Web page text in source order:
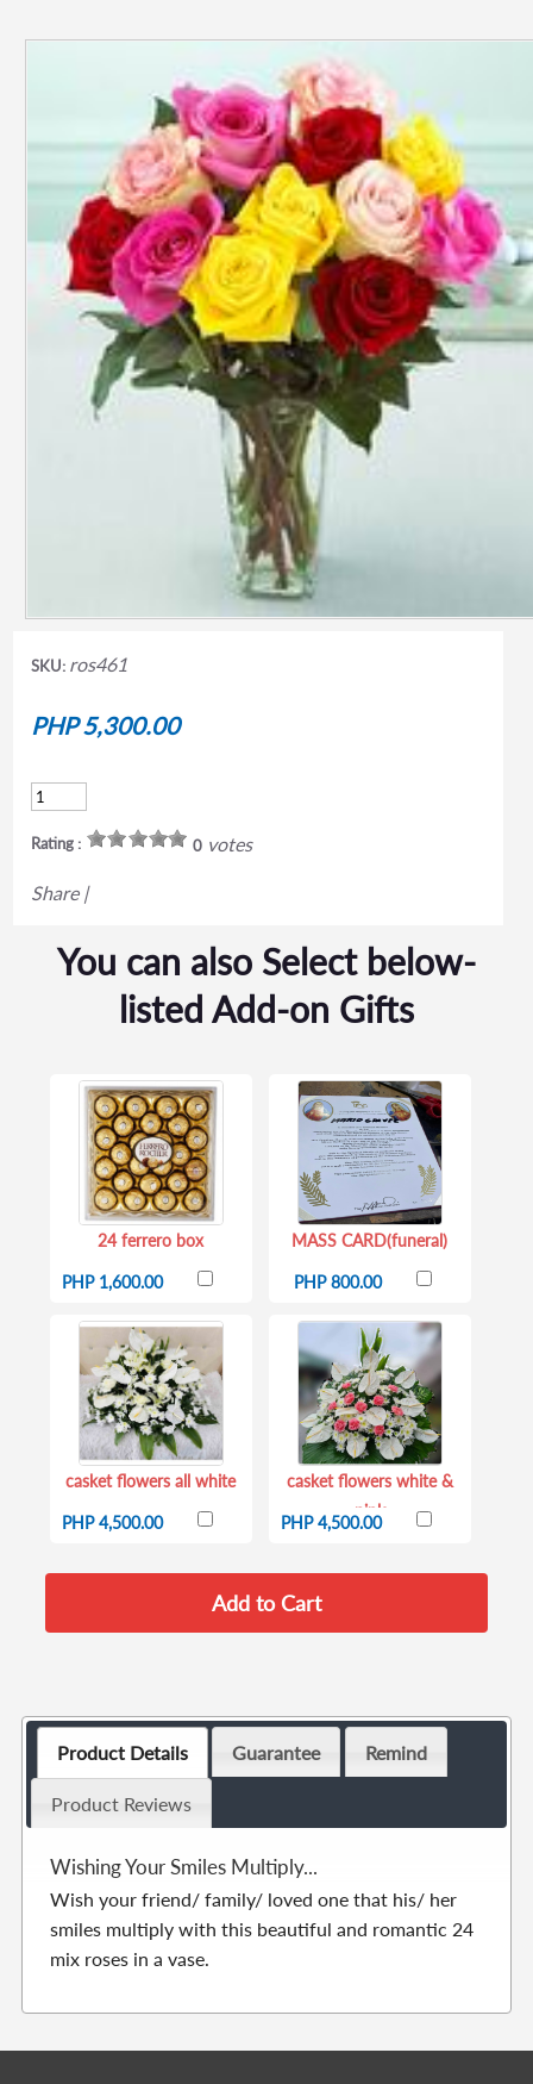
SKU: ros461
PHP 5,300.00
Rating : 0votes
Share |
You can also Select below-
listed Add-on Gifts
24 ferrero box
PHP 1,600.00
MASS CARD(funeral)
PHP 800.00
casket flowers all white
PHP 4,500.00
casket flowers white &
pink
PHP 4,500.00
Product Details Guarantee Remind
Product Reviews
Wishing Your Smiles Multiply...
Wish your friend/ family/ loved one that his/ her
smiles multiply with this beautiful and romantic 24
mix roses in a vase.